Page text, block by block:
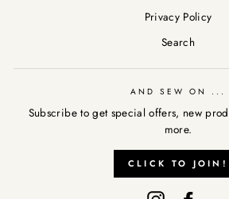
Privacy Policy
Search
AND SEW ON ...
Subscribe to get special offers, new
more.
CLICK TO JOIN!
AND SEW ON ...
Subscribe to get special offers, new